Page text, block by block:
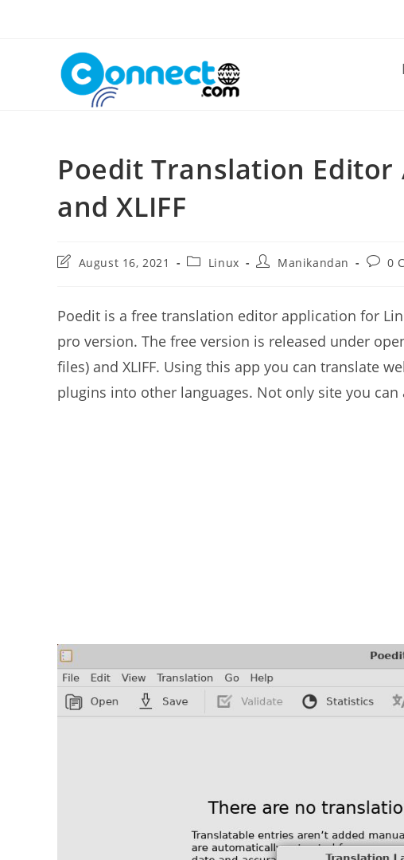
Poedit Translation
and XLIFF
PostAugust 16, 2021
PostLinux
PostManikandan
Post0
Poedit is a free translation editor application for
pro version. The free version is released under
files) and XLIFF. Using this app you can translate
plugins into other languages. Not only site you